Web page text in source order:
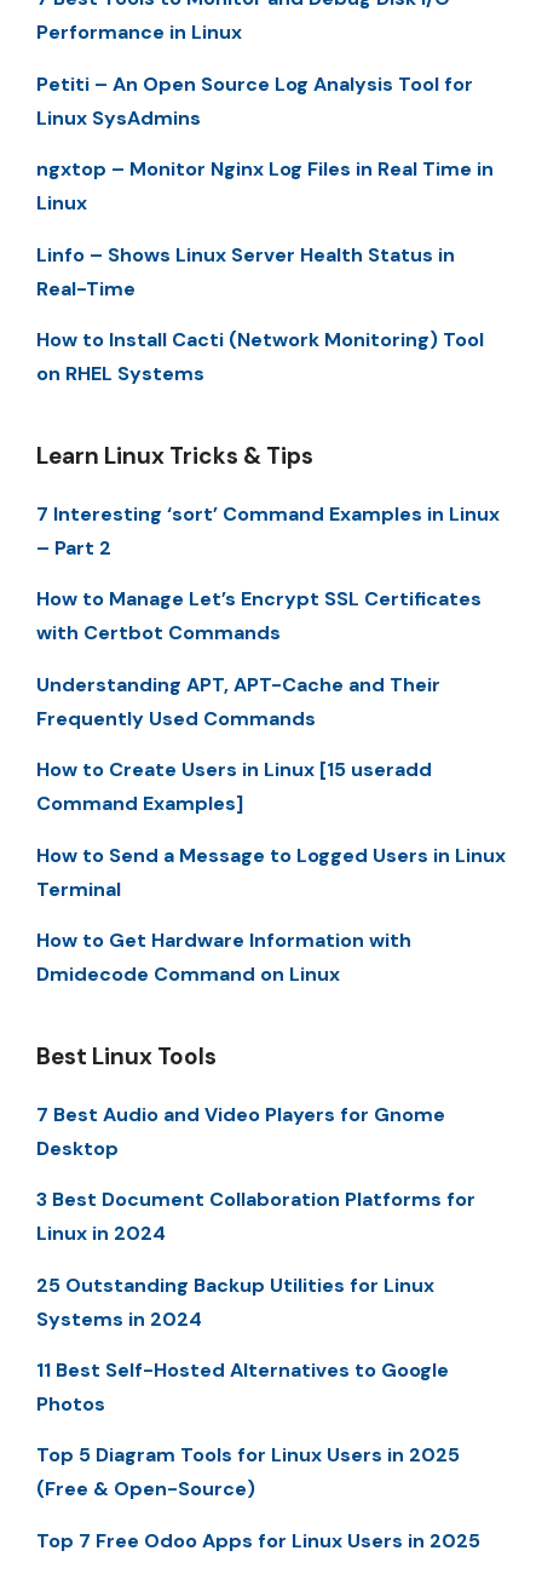
Performance in Linux
Petiti – An Open Source Log Analysis Tool for
Linux SysAdmins
ngxtop – Monitor Nginx Log Files in Real Time in
Linux
Linfo – Shows Linux Server Health Status in
Real-Time
How to Install Cacti (Network Monitoring) Tool
on RHEL Systems
Learn Linux Tricks & Tips
7 Interesting ‘sort’ Command Examples in Linux
– Part 2
How to Manage Let’s Encrypt SSL Certificates
with Certbot Commands
Understanding APT, APT-Cache and Their
Frequently Used Commands
How to Create Users in Linux [15 useradd
Command Examples]
How to Send a Message to Logged Users in Linux
Terminal
How to Get Hardware Information with
Dmidecode Command on Linux
Best Linux Tools
7 Best Audio and Video Players for Gnome
Desktop
3 Best Document Collaboration Platforms for
Linux in 2024
25 Outstanding Backup Utilities for Linux
Systems in 2024
11 Best Self-Hosted Alternatives to Google
Photos
Top 5 Diagram Tools for Linux Users in 2025
(Free & Open-Source)
Top 7 Free Odoo Apps for Linux Users in 2025